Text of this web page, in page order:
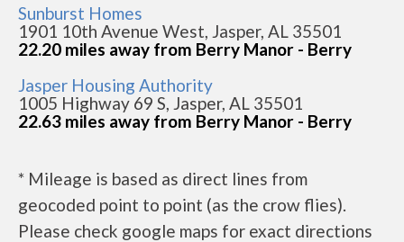
Sunburst Homes
1901 10th Avenue West, Jasper, AL 35501
22.20 miles away from Berry Manor - Berry
Jasper Housing Authority
1005 Highway 69 S, Jasper, AL 35501
22.63 miles away from Berry Manor - Berry
* Mileage is based as direct lines from
geocoded point to point (as the crow flies).
Please check google maps for exact directions